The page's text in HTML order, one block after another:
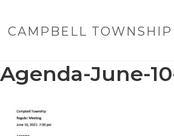
CAMPBELL TOWNSHIP
Agenda-June-